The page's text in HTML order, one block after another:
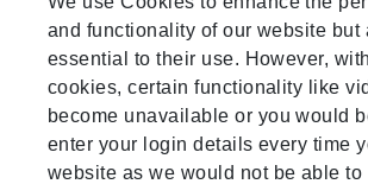
and functionality of our website but
essential to their use. However,
cookies, certain functionality like
become unavailable or you would
enter your login details every time
website as we would not be able to